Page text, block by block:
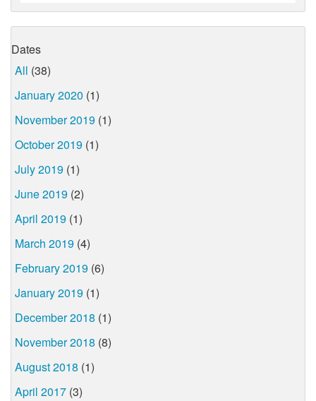
Dates
All (38)
January 2020 (1)
November 2019 (1)
October 2019 (1)
July 2019 (1)
June 2019 (2)
April 2019 (1)
March 2019 (4)
February 2019 (6)
January 2019 (1)
December 2018 (1)
November 2018 (8)
August 2018 (1)
April 2017 (3)